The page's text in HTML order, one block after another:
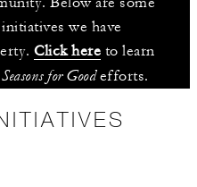
we have
Click here to learn
for Good efforts.